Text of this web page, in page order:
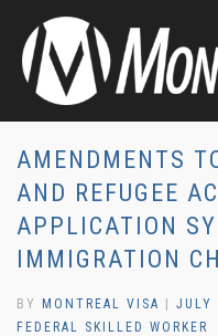
AMENDMENTS
AND REFUGEE
APPLICATION
IMMIGRATION
BY MONTREAL VISA JULY
FEDERAL SKILLED WORKER